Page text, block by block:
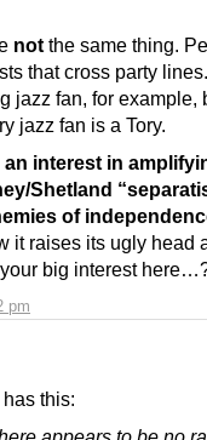
pm
not the same thing.
that cross party
jazz fan, for example,
jazz fan is a Tory.
interest in
Shetland
of
it raises its ugly head
your big interest
this: